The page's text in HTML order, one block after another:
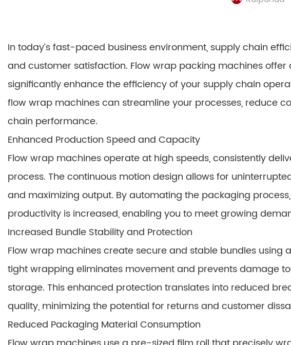
In today’s fast-paced business environment, supply chain
and customer satisfaction. Flow wrap packing machines
significantly enhance the efficiency of your supply chain
flow wrap machines can streamline your processes, reduce
chain performance.
Enhanced Production Speed and Capacity
Flow wrap machines operate at high speeds, consistently
process. The continuous motion design allows for
and maximizing output. By automating the packaging
productivity is increased, enabling you to meet growing
Increased Bundle Stability and Protection
Flow wrap machines create secure and stable bundles using
tight wrapping eliminates movement and prevents damage
storage. This enhanced protection translates into reduced
quality, minimizing the potential for returns and customer
Reduced Packaging Material Consumption